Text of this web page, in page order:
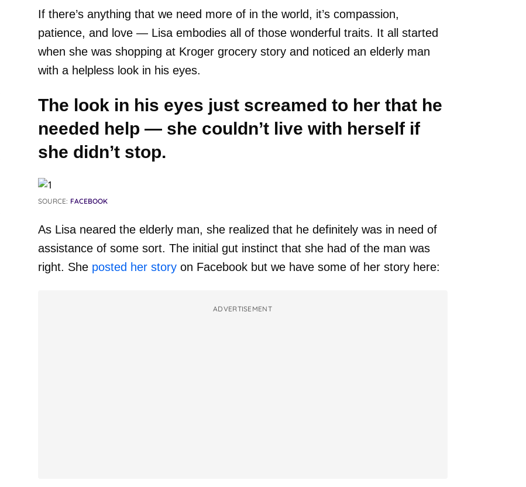
If there’s anything that we need more of in the world, it’s compassion,
patience, and love — Lisa embodies all of those wonderful traits. It all started
when she was shopping at Kroger grocery story and noticed an elderly man
with a helpless look in his eyes.
The look in his eyes just screamed to her that he
needed help — she couldn’t live with herself if
she didn’t stop.
SOURCE: FACEBOOK
As Lisa neared the elderly man, she realized that he definitely was in need of
assistance of some sort. The initial gut instinct that she had of the man was
right. She posted her storyon Facebook but we have some of her story here:
ADVERTISEMENT